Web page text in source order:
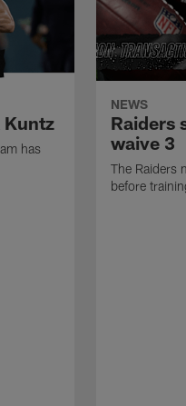
Kuntz
has
NEWS
Raiders
waive 3
The Raiders
before